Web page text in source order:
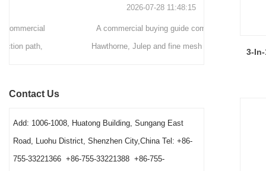
2026-07-28 11:48:15
A commercial buying guide comparing
Hawthorne, Julep and fine mesh cocktail
gives bars a clear way to choose a practical
Contact Us
Add: 1006-1008, Huatong Building, Sungang East
Road, Luohu District, Shenzhen City,China Tel: +86-
755-33221366 +86-755-33221388 +86-755-
3-